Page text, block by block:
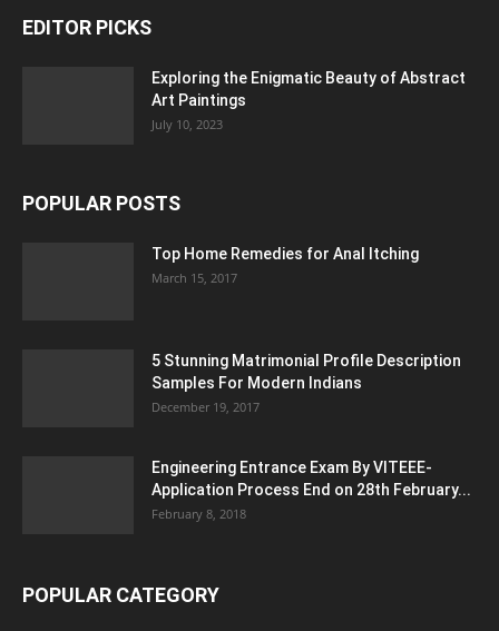
EDITOR PICKS
Exploring the Enigmatic Beauty of Abstract
Art Paintings
July 10, 2023
POPULAR POSTS
Top Home Remedies for Anal Itching
March 15, 2017
5 Stunning Matrimonial Profile Description
Samples For Modern Indians
December 19, 2017
Engineering Entrance Exam By VITEEE-
Application Process End on 28th February...
February 8, 2018
POPULAR CATEGORY